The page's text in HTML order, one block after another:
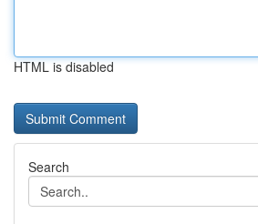
HTML is disabled
Search